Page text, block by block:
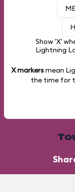
Show 'X'
Lightning
X markersmean
the time for